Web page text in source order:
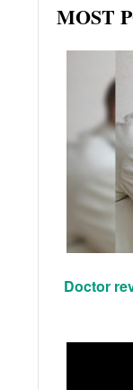
MOST
Doctor